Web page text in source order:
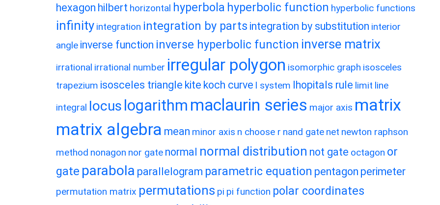
hexagon hilbert horizontal hyperbola hyperbolic function hyperbolic functions
infinity integration integration by parts integration by substitution interior
angle inverse function inverse hyperbolic function inverse matrix
irrational irrational number irregular polygon isomorphic graph isosceles
trapezium isosceles triangle kite koch curve l system lhopitals rule limit line
integral locus logarithm maclaurin series major axis matrix
matrix algebra mean minor axis n choose r nand gate net newton raphson
method nonagon nor gate normal normal distribution not gate octagon or
gate parabola parallelogram parametric equation pentagon perimeter
permutation matrix permutations pi pi function polar coordinates